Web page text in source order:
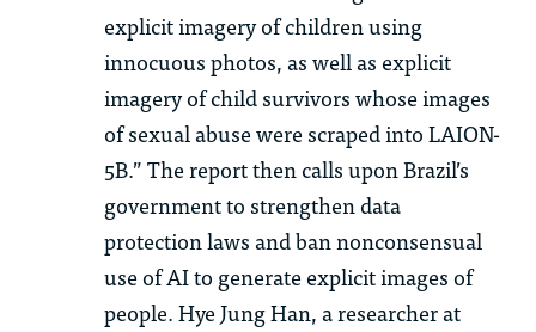
explicit imagery of children using
innocuous photos, as well as explicit
imagery of child survivors whose images
of sexual abuse were scraped into LAION-
5B.” The report then calls upon Brazil’s
government to strengthen data
protection laws and ban nonconsensual
use of AI to generate explicit images of
people. Hye Jung Han, a researcher at